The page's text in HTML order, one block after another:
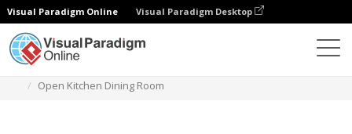
Visual Paradigm Online Visual Paradigm Desktop
Open Kitchen Dining Room